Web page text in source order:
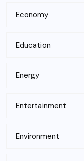
Economy
Education
Energy
Entertainment
Environment